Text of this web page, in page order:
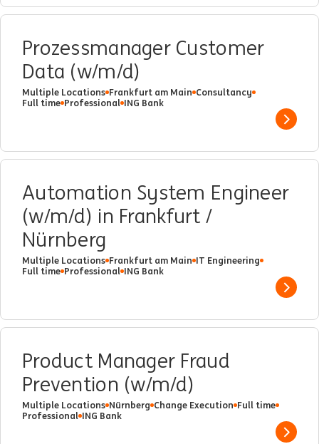
Prozessmanager Customer
Data (w/m/d)
Multiple Locations Frankfurt am Main Consultancy
Full time Professional ING Bank
Show
Automation System Engineer
(w/m/d) in Frankfurt /
Nürnberg
Multiple Locations Frankfurt am Main IT Engineering
Full time Professional ING Bank
Show
Product Manager Fraud
Prevention (w/m/d)
Multiple Locations Nürnberg Change Execution Full time
Professional ING Bank
Show